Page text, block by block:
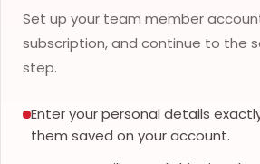
Set up your team member
subscription, and continue to the
step.
Enter your personal details
them saved on your account.